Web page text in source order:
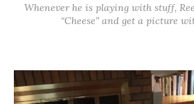
Whenever he is playing with stuff,
“Cheese” and get a picture